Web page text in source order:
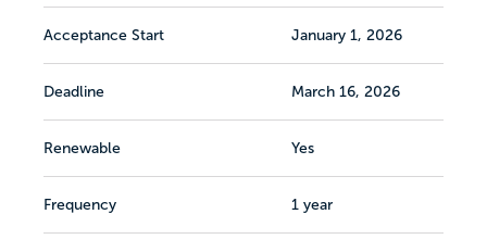
Acceptance Start January 1, 2026
Deadline March 16, 2026
Renewable Yes
Frequency 1 year